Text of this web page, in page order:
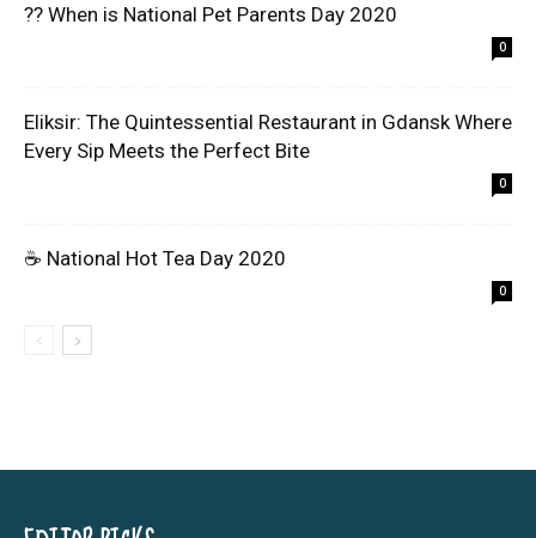
?? When is National Pet Parents Day 2020
0
Eliksir: The Quintessential Restaurant in Gdansk Where
Every Sip Meets the Perfect Bite
0
☕ National Hot Tea Day 2020
0